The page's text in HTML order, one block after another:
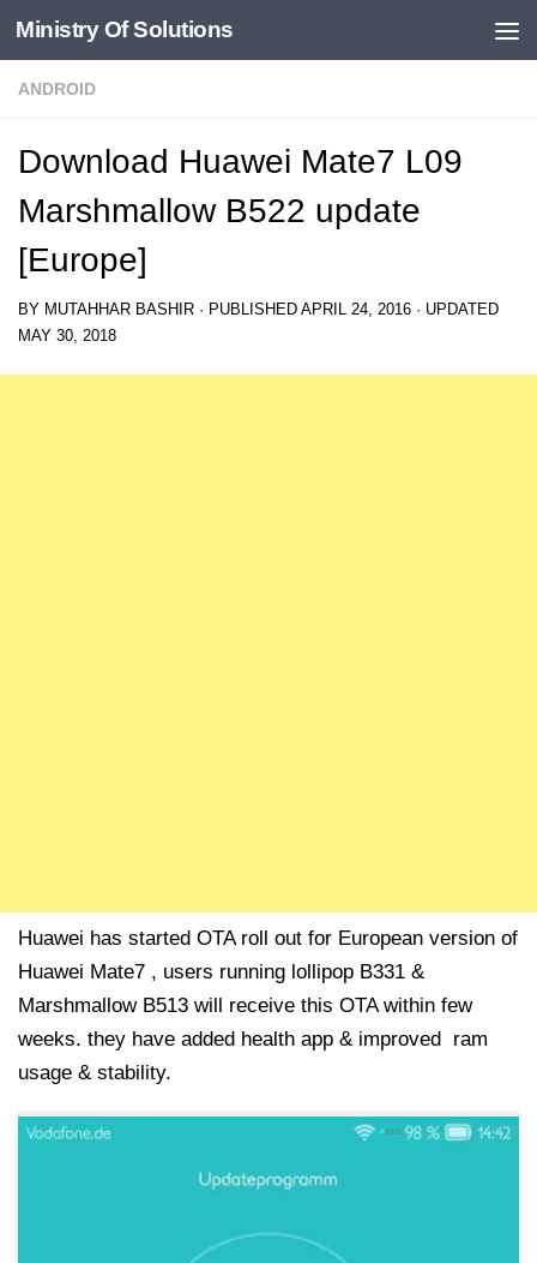
Skip to content
Ministry Of Solutions
ANDROID
Download Huawei Mate7 L09
Marshmallow B522 update
[Europe]
BY MUTAHHAR BASHIR · PUBLISHED APRIL 24, 2016 · UPDATED
MAY 30, 2018
Huawei has started OTA roll out for European version of
Huawei Mate7 , users running lollipop B331 &
Marshmallow B513 will receive this OTA within few
weeks. they have added health app & improved ram
usage & stability.